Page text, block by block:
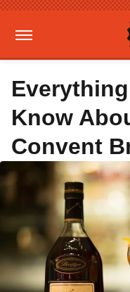
Know
Convent